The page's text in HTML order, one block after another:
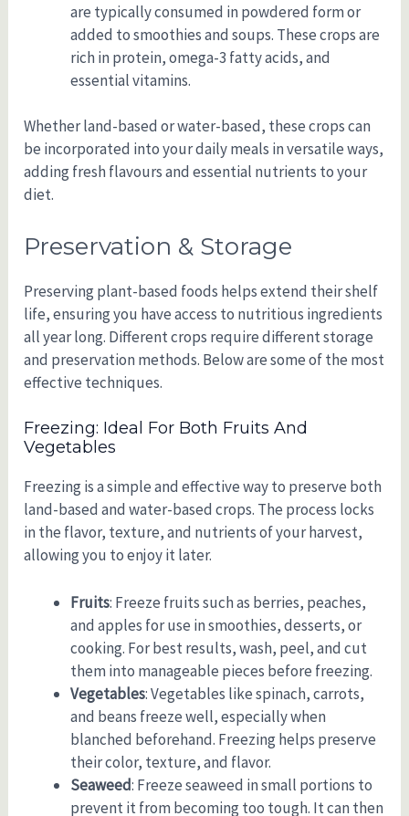
are typically consumed in powdered form or
added to smoothies and soups. These crops are
rich in protein, omega-3 fatty acids, and
essential vitamins.
Whether land-based or water-based, these crops can
be incorporated into your daily meals in versatile ways,
adding fresh flavours and essential nutrients to your
diet.
Preservation & Storage
Preserving plant-based foods helps extend their shelf
life, ensuring you have access to nutritious ingredients
all year long. Different crops require different storage
and preservation methods. Below are some of the most
effective techniques.
Freezing: Ideal For Both Fruits And
Vegetables
Freezing is a simple and effective way to preserve both
land-based and water-based crops. The process locks
in the flavor, texture, and nutrients of your harvest,
allowing you to enjoy it later.
Fruits: Freeze fruits such as berries, peaches,
and apples for use in smoothies, desserts, or
cooking. For best results, wash, peel, and cut
them into manageable pieces before freezing.
Vegetables: Vegetables like spinach, carrots,
and beans freeze well, especially when
blanched beforehand. Freezing helps preserve
their color, texture, and flavor.
Seaweed: Freeze seaweed in small portions to
prevent it from becoming too tough. It can then